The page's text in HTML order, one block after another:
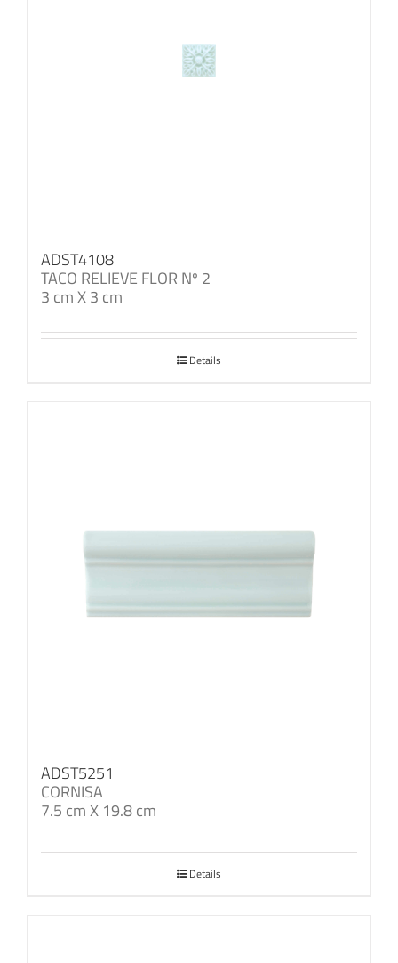
ADST4108
TACO RELIEVE FLOR Nº 2
3 cm X 3 cm
Details
ADST5251
CORNISA
7.5 cm X 19.8 cm
Details